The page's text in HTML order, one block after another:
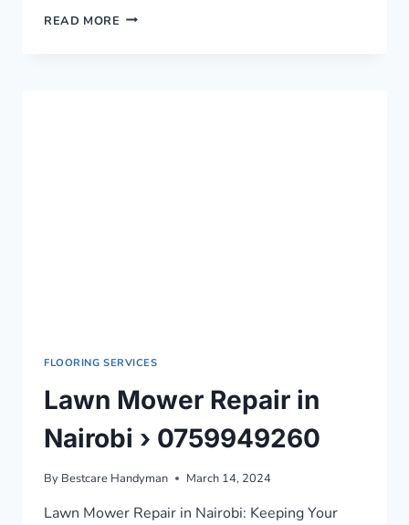
READ MORE LAWN
FLOORING SERVICES
Lawn Mower Repair in
Nairobi › 0759949260
By Bestcare Handyman March 14, 2024
Lawn Mower Repair in Nairobi: Keeping Your